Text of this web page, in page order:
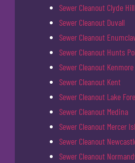
Sewer Cleanout Clyde Hill
Sewer Cleanout Duvall
Sewer Cleanout
Sewer Cleanout Hunts
Sewer Cleanout Kenmore
Sewer Cleanout Kent
Sewer Cleanout Lake
Sewer Cleanout Medina
Sewer Cleanout Mercer
Sewer Cleanout
Sewer Cleanout